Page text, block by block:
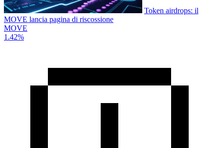
Token airdrops: il
MOVE lancia pagina di riscossione
MOVE
1.42%